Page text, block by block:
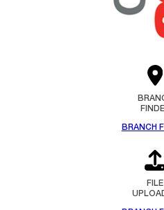
BRANCH
FILE